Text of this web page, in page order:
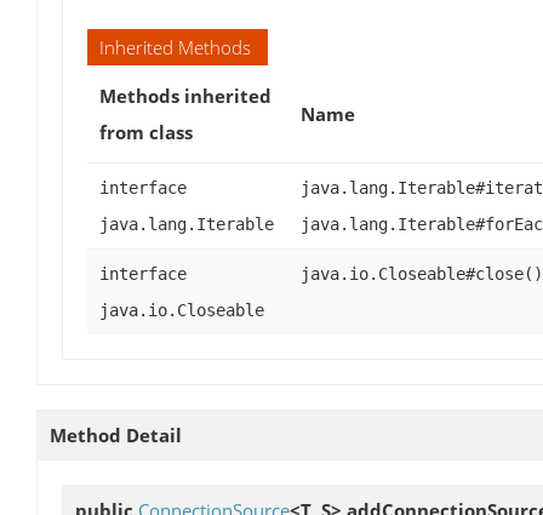
Inherited Methods
Methods inherited
from class
Name
interface
java.lang.Iterable
interface
java.io.Closeable
java.io.Closeable#close()
Method Detail
public ConnectionSource<T, S>